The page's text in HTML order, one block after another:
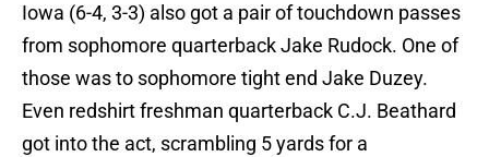
Iowa (6-4, 3-3) also got a pair of touchdown passes
from sophomore quarterback Jake Rudock. One of
those was to sophomore tight end Jake Duzey.
Even redshirt freshman quarterback C.J. Beathard
got into the act, scrambling 5 yards for a